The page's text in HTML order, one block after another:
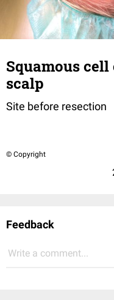
Squamous
scalp
Site before resection
© Copyright
Feedback
Write a comment...